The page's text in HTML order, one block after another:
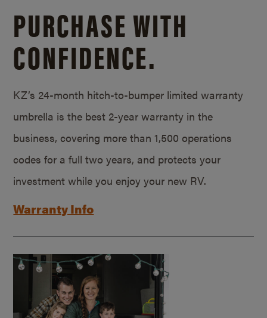
PURCHASE WITH
CONFIDENCE.
KZ’s 24-month hitch-to-bumper limited warranty
umbrella is the best 2-year warranty in the
business, covering more than 1,500 operations
codes for a full two years, and protects your
investment while you enjoy your new RV.
Warranty Info